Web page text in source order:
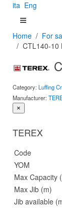
ita Eng
Home For
CTL140-10
Category: Luffing
Manufacturer:
×
TEREX
Code
YOM
Max Capacity
Max Jib (m)
Jib available